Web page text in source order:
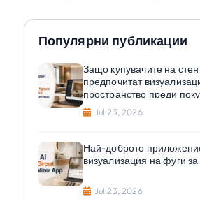
Популярни публикации
Защо купувачите на
предпочитат
пространство преди
Jul 23, 2026
Най-доброто
визуализация на фуги за
Jul 23, 2026